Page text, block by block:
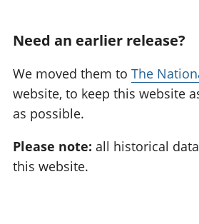
Need an earlier release?
We moved them to The
website, to keep this website
as possible.
Please note: all historical
this website.